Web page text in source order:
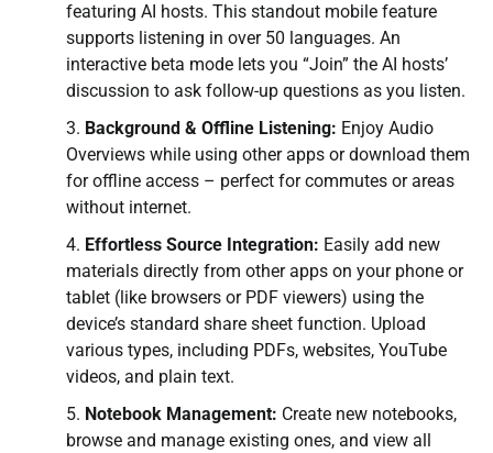
featuring AI hosts. This standout mobile feature
supports listening in over 50 languages. An
interactive beta mode lets you “Join” the AI hosts’
discussion to ask follow-up questions as you listen.
Background & Offline Listening: Enjoy Audio
Overviews while using other apps or download them
for offline access – perfect for commutes or areas
without internet.
Effortless Source Integration: Easily add new
materials directly from other apps on your phone or
tablet (like browsers or PDF viewers) using the
device’s standard share sheet function. Upload
various types, including PDFs, websites, YouTube
videos, and plain text.
Notebook Management: Create new notebooks,
browse and manage existing ones, and view all